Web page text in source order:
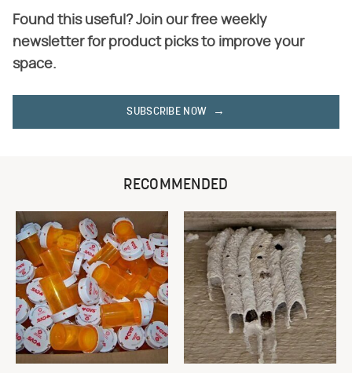
Found this useful? Join our free weekly
newsletter for product picks to improve your
space.
SUBSCRIBE NOW
RECOMMENDED